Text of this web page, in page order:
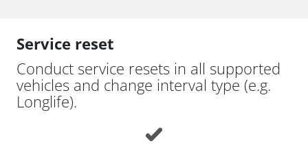
Service reset
Conduct service resets in all supported
vehicles and change interval type (e.g.
Longlife).